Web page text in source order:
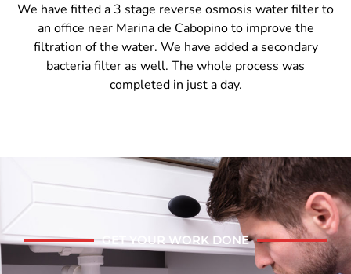
We have fitted a 3 stage reverse osmosis water filter to
an office near Marina de Cabopino to improve the
filtration of the water. We have added a secondary
bacteria filter as well. The whole process was
completed in just a day.
GET YOUR WORK DONE